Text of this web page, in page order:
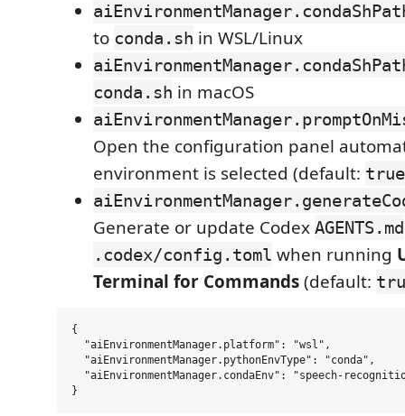
to conda.sh in WSL/Linux
conda.sh in macOS
Open the configuration panel
environment is selected (default: true
Generate or update Codex AGENTS.md
.codex/config.toml when running
Terminal for Commands(default:
{
  "aiEnvironmentManager.platform": "wsl",
  "aiEnvironmentManager.pythonEnvType": "conda",
"aiEnvironmentManager.condaEnv": "speech-